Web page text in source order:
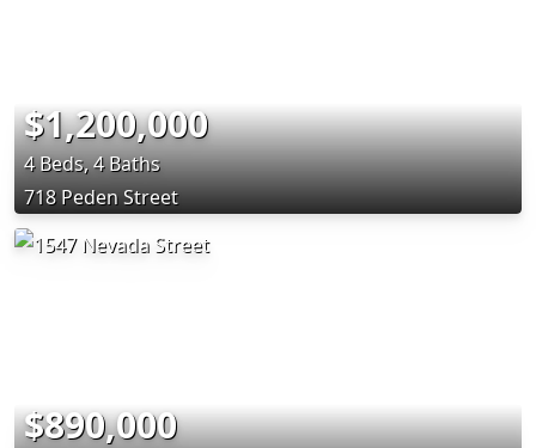
$1,200,000
4 Beds, 4 Baths
718 Peden Street
$890,000